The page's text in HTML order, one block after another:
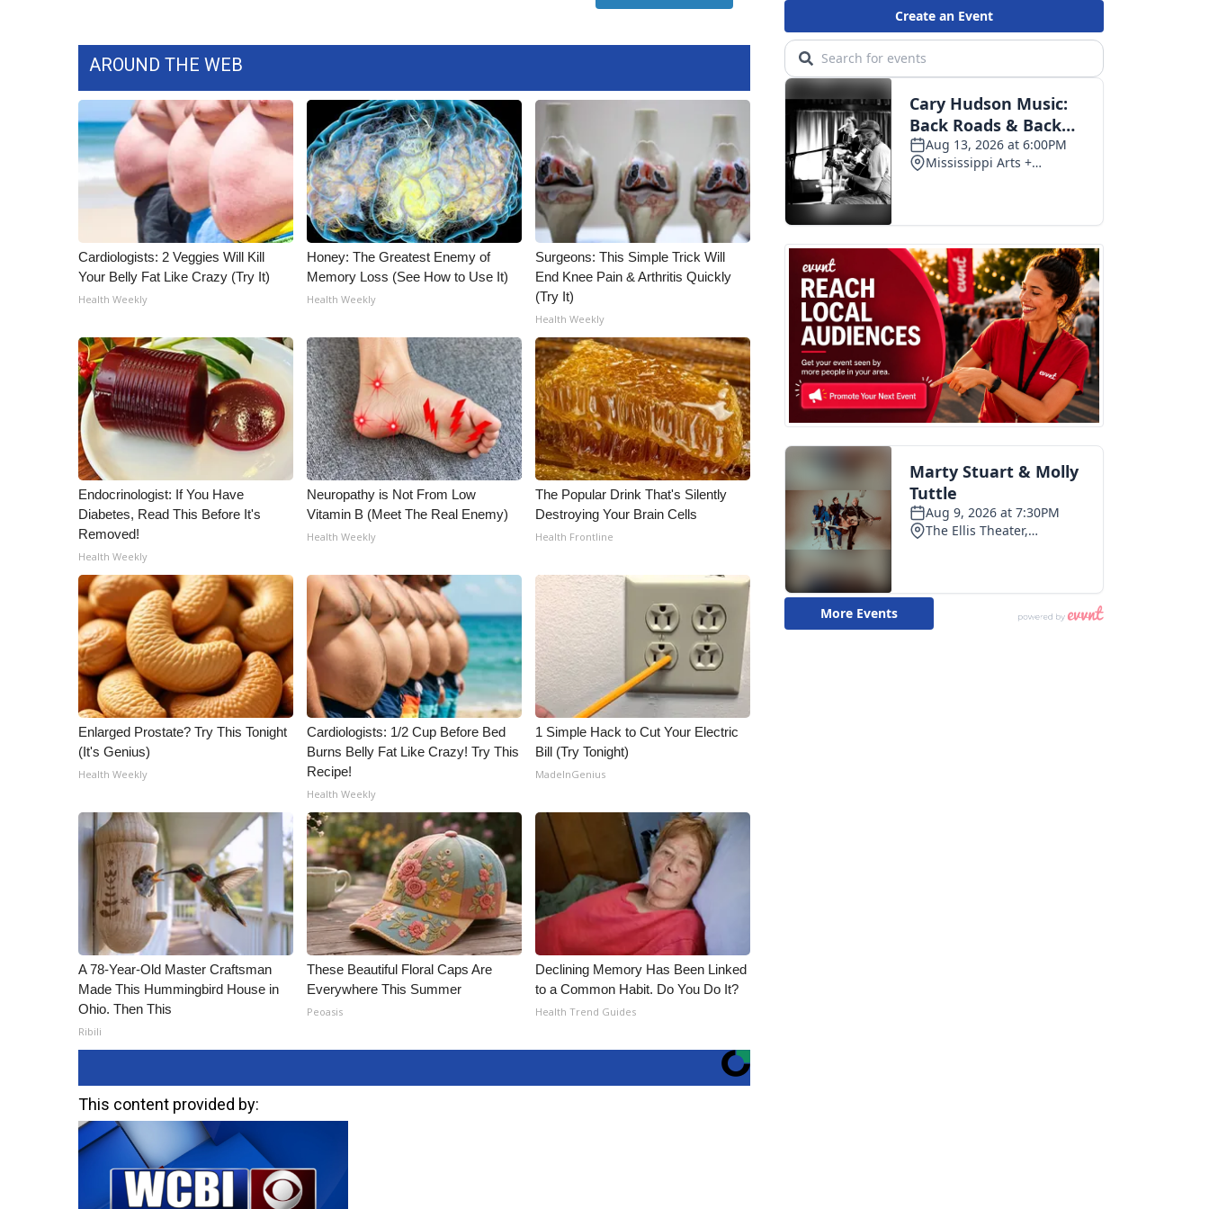
AROUND THE WEB
Cardiologists: 2 Veggies Will Kill
Your Belly Fat Like Crazy (Try It)
Health Weekly
Honey: The Greatest Enemy of
Memory Loss (See How to Use It)
Health Weekly
Surgeons: This Simple Trick Will
End Knee Pain & Arthritis Quickly
(Try It)
Health Weekly
Endocrinologist: If You Have
Diabetes, Read This Before It's
Removed!
Health Weekly
Neuropathy is Not From Low
Vitamin B (Meet The Real Enemy)
Health Weekly
The Popular Drink That's Silently
Destroying Your Brain Cells
Health Frontline
Enlarged Prostate? Try This Tonight
(It's Genius)
Health Weekly
Cardiologists: 1/2 Cup Before Bed
Burns Belly Fat Like Crazy! Try This
Recipe!
Health Weekly
1 Simple Hack to Cut Your Electric
Bill (Try Tonight)
MadeInGenius
A 78-Year-Old Master Craftsman
Made This Hummingbird House in
Ohio. Then This
Ribili
These Beautiful Floral Caps Are
Everywhere This Summer
Peoasis
Declining Memory Has Been Linked
to a Common Habit. Do You Do It?
Health Trend Guides
This content provided by: